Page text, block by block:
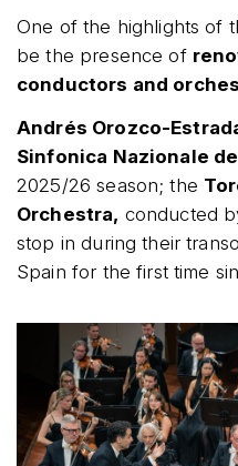
One of the highlights of
be the presence of
conductors and
Andrés Orozco-
Sinfonica Nazionale
2025/26 season; the
Orchestra, conducted
stop in during their
Spain for the first time